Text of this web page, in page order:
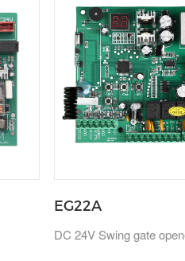
EG22A
DC 24V Swing gate